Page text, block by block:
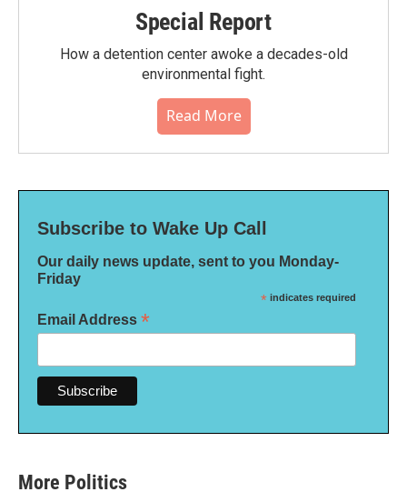
Special Report
How a detention center awoke a decades-old
environmental fight.
Read More
Subscribe to Wake Up Call
Our daily news update, sent to you Monday-
Friday
* indicates required
Email Address *
More Politics